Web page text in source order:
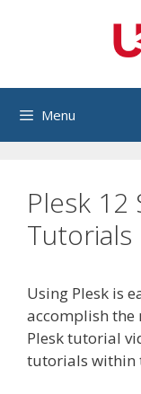
Menu
Plesk 12
Tutorials
Using Plesk is
accomplish the
Plesk tutorial
tutorials within